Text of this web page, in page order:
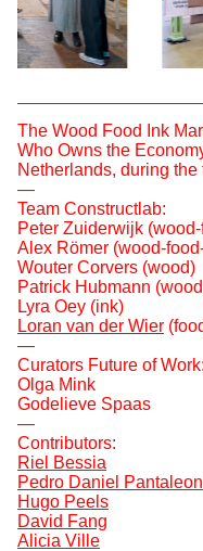
The Wood Food Ink
Who Owns the
Netherlands, during the
—
Team Constructlab:
Peter Zuiderwijk
Alex Römer (wood-
Wouter Corvers (wood)
Patrick Hubmann
Lyra Oey (ink)
Loran van der Wier
—
Curators Future of Work:
Olga Mink
Godelieve Spaas
—
Contributors:
Riel Bessia
Pedro Daniel
Hugo Peels
David Fang
Alicia Ville